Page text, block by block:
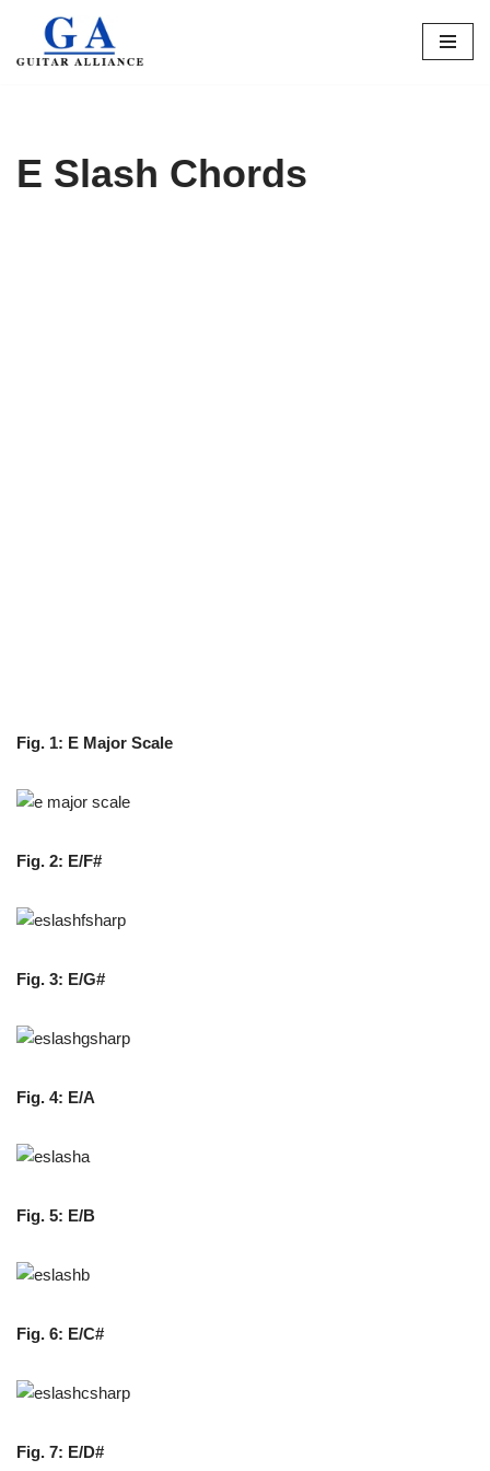
Skip
E Slash Chords
Fig. 1: E Major Scale
Fig. 2: E/F#
Fig. 3: E/G#
Fig. 4: E/A
Fig. 5: E/B
Fig. 6: E/C#
Fig. 7: E/D#